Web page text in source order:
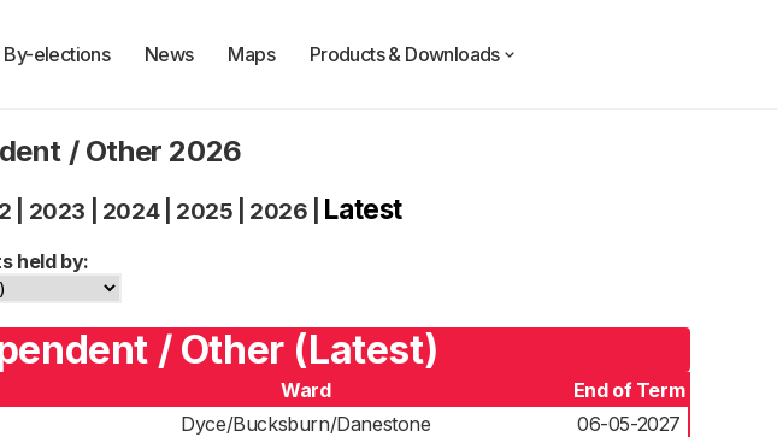
By-elections News Maps Products & Downloads
/ Other 2026
2023 2024| 2025 2026 Latest
held by:
/ Other (Latest)
Ward
End of Term
Dyce/Bucksburn/Danestone
06-05-2027